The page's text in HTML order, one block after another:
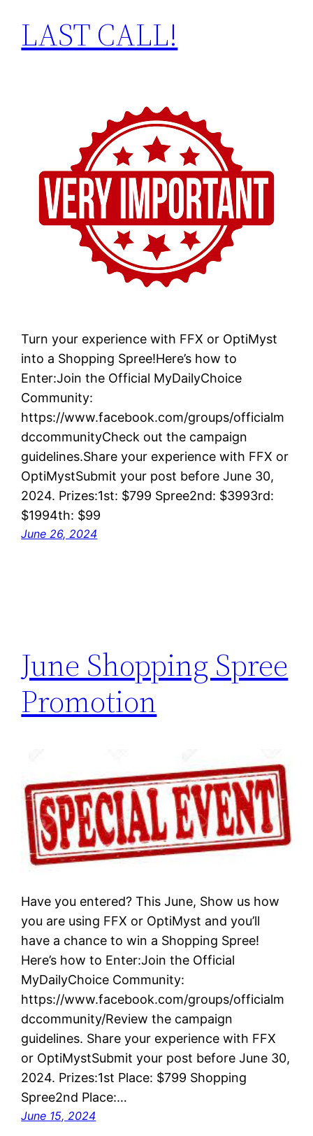
LAST CALL!
Turn your experience with FFX or OptiMyst
into a Shopping Spree!Here’s how to
Enter:Join the Official MyDailyChoice
Community:
https://www.facebook.com/groups/officialm
dccommunityCheck out the campaign
guidelines.Share your experience with FFX or
OptiMystSubmit your post before June 30,
2024. Prizes:1st: $799 Spree2nd: $3993rd:
$1994th: $99
June 26, 2024
June Shopping Spree
Promotion
Have you entered? This June, Show us how
you are using FFX or OptiMyst and you’ll
have a chance to win a Shopping Spree!
Here’s how to Enter:Join the Official
MyDailyChoice Community:
https://www.facebook.com/groups/officialm
dccommunity/Review the campaign
guidelines. Share your experience with FFX
or OptiMystSubmit your post before June 30,
2024. Prizes:1st Place: $799 Shopping
Spree2nd Place:…
June 15, 2024